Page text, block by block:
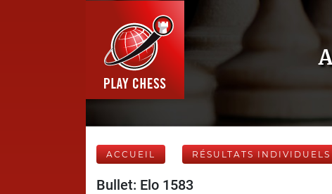
ACCUEIL RÉSULTATS INDIVIDUELS
Bullet: Elo 1583